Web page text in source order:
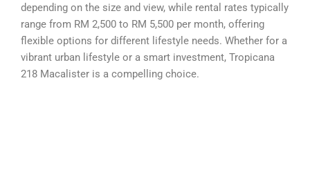
depending on the size and view, while rental rates typically
range from RM 2,500 to RM 5,500 per month, offering
flexible options for different lifestyle needs. Whether for a
vibrant urban lifestyle or a smart investment, Tropicana
218 Macalister is a compelling choice.